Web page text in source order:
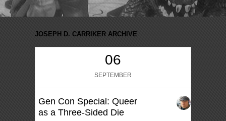
JOSEPH D. CARRIKER ARCHIVE
06
SEPTEMBER
Gen Con Special: Queer
as a Three-Sided Die